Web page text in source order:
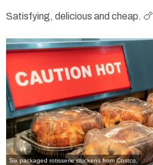
Satisfying, delicious and cheap. 🍗
Six packaged rotisserie chickens from Costco.